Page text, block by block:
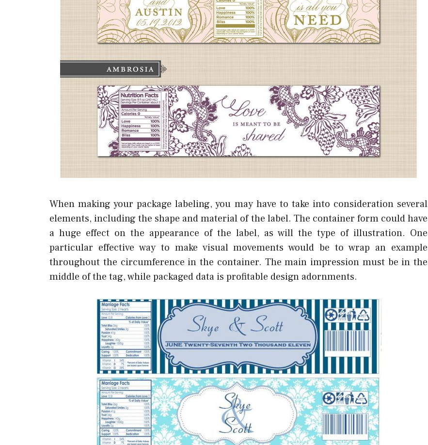
When making your package labeling, you may have to take into consideration several
elements, including the shape and material of the label. The container form could have
a huge effect on the appearance of the label, as will the type of illustration. One
particular effective way to make visual movements would be to wrap an example
throughout the circumference in the container. The main impression must be in the
middle of the tag, while packaged data is profitable design adornments.